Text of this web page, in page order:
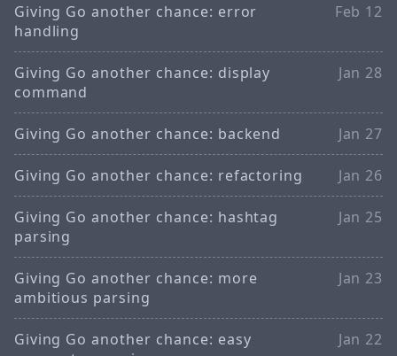
Giving Go another chance: error
handling
Feb 12
Giving Go another chance: display
command
Jan 28
Giving Go another chance: backend Jan 27
Giving Go another chance: refactoring Jan 26
Giving Go another chance: hashtag
parsing
Jan 25
Giving Go another chance: more
ambitious parsing
Jan 23
Giving Go another chance: easy
Jan 22